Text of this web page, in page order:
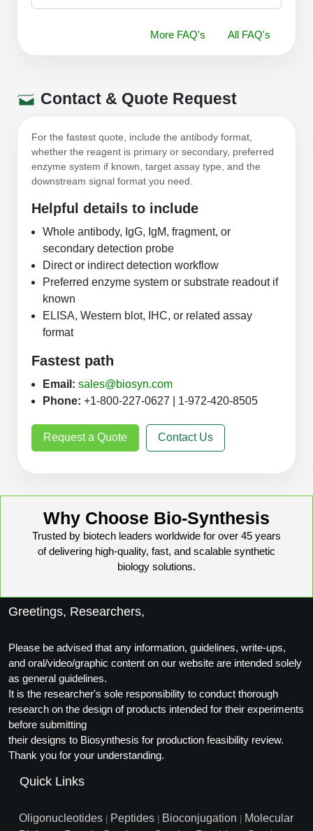
More FAQ's All FAQ's
Contact & Quote Request
For the fastest quote, include the antibody format,
whether the reagent is primary or secondary, preferred
enzyme system if known, target assay type, and the
downstream signal format you need.
Helpful details to include
Whole antibody, IgG, IgM, fragment, or
secondary detection probe
Direct or indirect detection workflow
Preferred enzyme system or substrate readout if
known
ELISA, Western blot, IHC, or related assay
format
Fastest path
Email: sales@biosyn.com
Phone: +1-800-227-0627 | 1-972-420-8505
Request a Quote Contact Us
Why Choose Bio-Synthesis
Trusted by biotech leaders worldwide for over 45 years
of delivering high-quality, fast, and scalable synthetic
biology solutions.
Greetings, Researchers,
Please be advised that any information, guidelines, write-ups,
and oral/video/graphic content on our website are intended solely
as general guidelines.
It is the researcher's sole responsibility to conduct thorough
research on the design of products intended for their experiments
before submitting
their designs to Biosynthesis for production feasibility review.
Thank you for your understanding.
Quick Links
Oligonucleotides | Peptides | Bioconjugation | Molecular